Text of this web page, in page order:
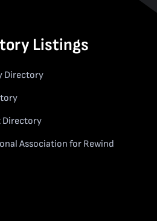
Listings
Directory
Directory
Association for Rewind